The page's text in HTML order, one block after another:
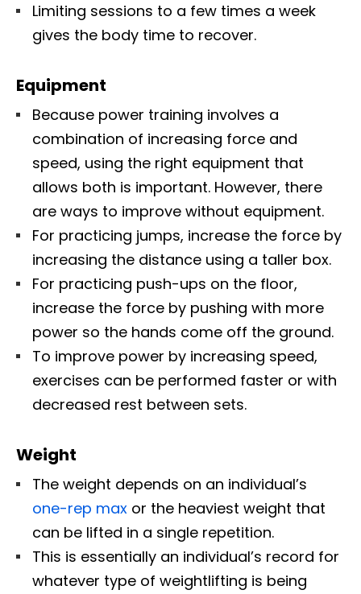
Limiting sessions to a few times a week
gives the body time to recover.
Equipment
Because power training involves a
combination of increasing force and
speed, using the right equipment that
allows both is important. However, there
are ways to improve without equipment.
For practicing jumps, increase the force by
increasing the distance using a taller box.
For practicing push-ups on the floor,
increase the force by pushing with more
power so the hands come off the ground.
To improve power by increasing speed,
exercises can be performed faster or with
decreased rest between sets.
Weight
The weight depends on an individual’s
one-rep max or the heaviest weight that
can be lifted in a single repetition.
This is essentially an individual’s record for
whatever type of weightlifting is being